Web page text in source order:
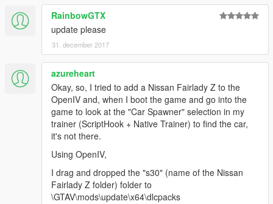
RainbowGTX
update please
31. december 2017
azureheart
Okay, so, I tried to add a Nissan Fairlady Z to the
OpenIV and, when I boot the game and go into the
game to look at the "Car Spawner" selection in my
trainer (ScriptHook + Native Trainer) to find the car,
it's not there.
Using OpenIV,
I drag and dropped the "s30" (name of the Nissan
Fairlady Z folder) folder to
\GTAV\mods\update\x64\dlcpacks